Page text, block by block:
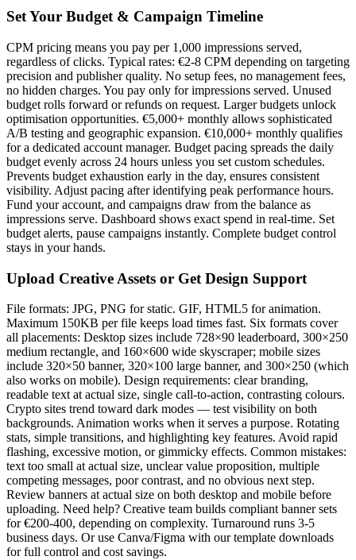
Set Your Budget & Campaign Timeline
CPM pricing means you pay per 1,000 impressions served,
regardless of clicks. Typical rates: €2-8 CPM depending on targeting
precision and publisher quality. No setup fees, no management fees,
no hidden charges. You pay only for impressions served. Unused
budget rolls forward or refunds on request. Larger budgets unlock
optimisation opportunities. €5,000+ monthly allows sophisticated
A/B testing and geographic expansion. €10,000+ monthly qualifies
for a dedicated account manager. Budget pacing spreads the daily
budget evenly across 24 hours unless you set custom schedules.
Prevents budget exhaustion early in the day, ensures consistent
visibility. Adjust pacing after identifying peak performance hours.
Fund your account, and campaigns draw from the balance as
impressions serve. Dashboard shows exact spend in real-time. Set
budget alerts, pause campaigns instantly. Complete budget control
stays in your hands.
Upload Creative Assets or Get Design Support
File formats: JPG, PNG for static. GIF, HTML5 for animation.
Maximum 150KB per file keeps load times fast. Six formats cover
all placements: Desktop sizes include 728×90 leaderboard, 300×250
medium rectangle, and 160×600 wide skyscraper; mobile sizes
include 320×50 banner, 320×100 large banner, and 300×250 (which
also works on mobile). Design requirements: clear branding,
readable text at actual size, single call-to-action, contrasting colours.
Crypto sites trend toward dark modes — test visibility on both
backgrounds. Animation works when it serves a purpose. Rotating
stats, simple transitions, and highlighting key features. Avoid rapid
flashing, excessive motion, or gimmicky effects. Common mistakes:
text too small at actual size, unclear value proposition, multiple
competing messages, poor contrast, and no obvious next step.
Review banners at actual size on both desktop and mobile before
uploading. Need help? Creative team builds compliant banner sets
for €200-400, depending on complexity. Turnaround runs 3-5
business days. Or use Canva/Figma with our template downloads
for full control and cost savings.